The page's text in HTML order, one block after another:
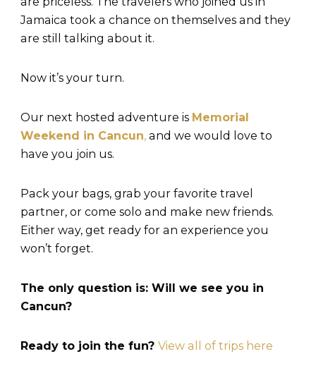
Jamaica took a chance on themselves and they
are still talking about it.
Now it’s your turn.
Our next hosted adventure is Memorial
Weekend in Cancun, and we would love to
have you join us.
Pack your bags, grab your favorite travel
partner, or come solo and make new friends.
Either way, get ready for an experience you
won’t forget.
The only question is: Will we see you in
Cancun?
Ready to join the fun? View all of trips here